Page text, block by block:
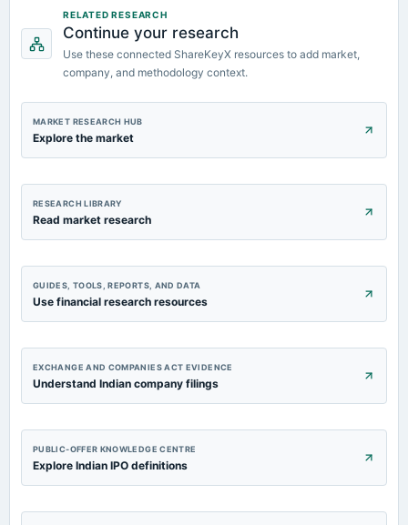
RELATED RESEARCH
Continue your research
Use these connected ShareKeyX resources to add market,
company, and methodology context.
MARKET RESEARCH HUB
Explore the market
RESEARCH LIBRARY
Read market research
GUIDES, TOOLS, REPORTS, AND DATA
Use financial research resources
EXCHANGE AND COMPANIES ACT EVIDENCE
Understand Indian company filings
PUBLIC-OFFER KNOWLEDGE CENTRE
Explore Indian IPO definitions